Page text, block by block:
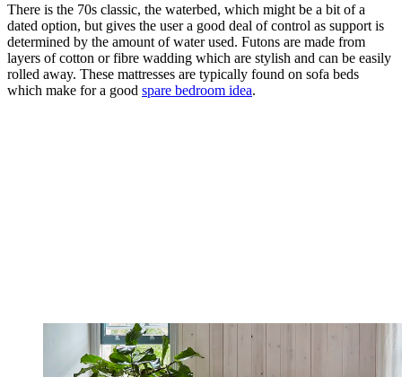
There is the 70s classic, the waterbed, which might be a bit of a
dated option, but gives the user a good deal of control as support is
determined by the amount of water used. Futons are made from
layers of cotton or fibre wadding which are stylish and can be easily
rolled away. These mattresses are typically found on sofa beds
which make for a good spare bedroom idea.